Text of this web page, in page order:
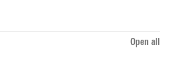
Open all